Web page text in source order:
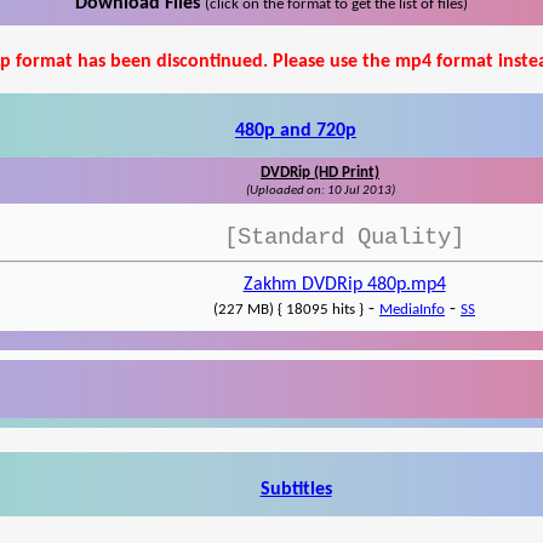
Download Files (click on the format to get the list of files)
format has been discontinued. Please use the mp4 format
480p and 720p
DVDRip (HD Print)
(Uploaded on: 10 Jul 2013)
[Standard Quality]
Zakhm DVDRip 480p.mp4
(227 MB) { 18095 hits } - MediaInfo - SS
Subtitles